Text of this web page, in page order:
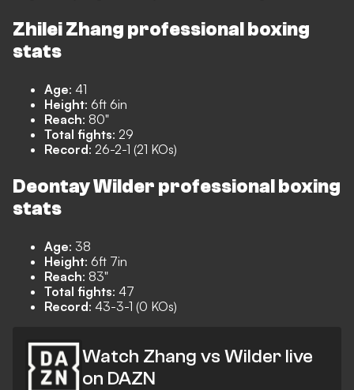
Zhilei Zhang professional boxing
stats
Age: 41
Height: 6ft 6in
Reach: 80"
Total fights: 29
Record: 26-2-1 (21 KOs)
Deontay Wilder professional boxing
stats
Age: 38
Height: 6ft 7in
Reach: 83"
Total fights: 47
Record: 43-3-1 (0 KOs)
Watch Zhang vs Wilder live
on DAZN